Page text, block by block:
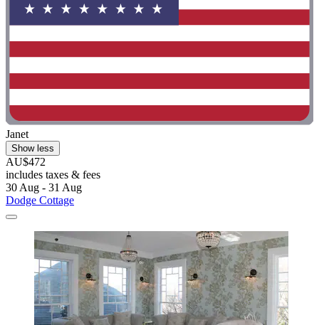
Janet
Show less
AU$472
includes taxes & fees
30 Aug - 31 Aug
Dodge Cottage